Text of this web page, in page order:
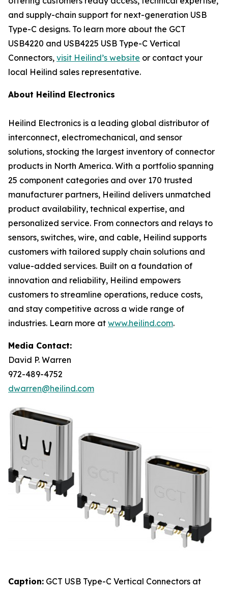
and supply-chain support for next-generation USB
Type-C designs. To learn more about the GCT
USB4220 and USB4225 USB Type-C Vertical
Connectors, visit Heilind’s website or contact your
local Heilind sales representative.
About Heilind Electronics
Heilind Electronics is a leading global distributor of
interconnect, electromechanical, and sensor
solutions, stocking the largest inventory of connector
products in North America. With a portfolio spanning
25 component categories and over 170 trusted
manufacturer partners, Heilind delivers unmatched
product availability, technical expertise, and
personalized service. From connectors and relays to
sensors, switches, wire, and cable, Heilind supports
customers with tailored supply chain solutions and
value-added services. Built on a foundation of
innovation and reliability, Heilind empowers
customers to streamline operations, reduce costs,
and stay competitive across a wide range of
industries. Learn more at www.heilind.com.
Media Contact:
David P. Warren
972-489-4752
dwarren@heilind.com
Caption: GCT USB Type-C Vertical Connectors at